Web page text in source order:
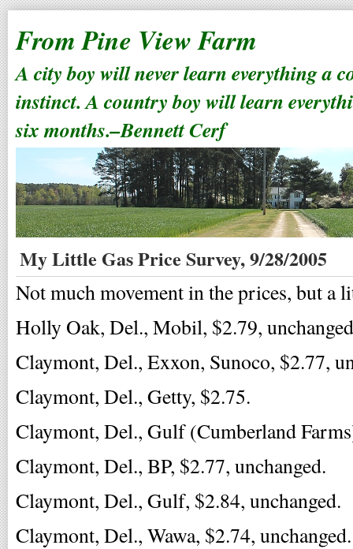
From Pine View Farm
A city boy will never learn everything a
instinct. A country boy will learn
six months.–Bennett Cerf
My Little Gas Price Survey, 9/28/2005
Not much movement in the prices, but a
Holly Oak, Del., Mobil, $2.79,
Claymont, Del., Exxon, Sunoco, $2.77,
Claymont, Del., Getty, $2.75.
Claymont, Del., Gulf (Cumberland
Claymont, Del., BP, $2.77, unchanged.
Claymont, Del., Gulf, $2.84, unchanged.
Claymont, Del., Wawa, $2.74, unchanged.